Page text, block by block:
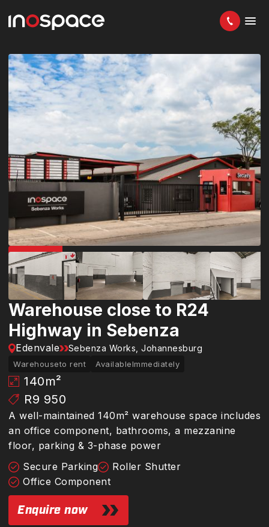
IN DEMAND
Warehouse close to R24
Highway in Sebenza
Edenvale Sebenza Works, Johannesburg
Warehouseto rent AvailableImmediately
140m²
R9 950
A well-maintained 140m² warehouse space includes
an office component, bathrooms, a mezzanine
floor, parking & 3-phase power
Secure Parking
Roller Shutter
Office Component
Enquire now